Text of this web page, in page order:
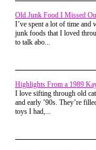
Old Junk Food I Missed
I’ve spent a lot of time and
junk foods that I loved
to talk abo...
Highlights From a 1989
I love sifting through old
and early ’90s. They’re
toys I had,...